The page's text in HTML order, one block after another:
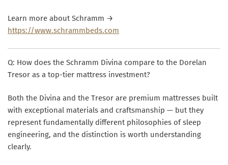
Learn more about Schramm →
https://www.schrammbeds.com
Q: How does the Schramm Divina compare to the Dorelan
Tresor as a top-tier mattress investment?
Both the Divina and the Tresor are premium mattresses built
with exceptional materials and craftsmanship — but they
represent fundamentally different philosophies of sleep
engineering, and the distinction is worth understanding
clearly.